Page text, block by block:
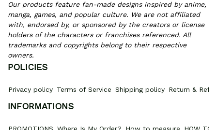
Our products feature fan-made designs inspired by anime,
manga, games, and popular culture. We are not affiliated
with, endorsed by, or sponsored by the creators or license
holders of the characters or franchises referenced. All
trademarks and copyrights belong to their respective
owners.
POLICIES
Privacy policy Terms of Service Shipping policy Return &
INFORMATIONS